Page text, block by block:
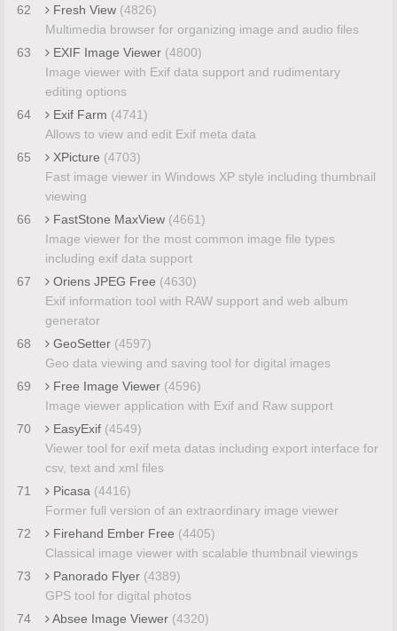
62
Fresh View (4826)
Multimedia browser for organizing image and audio files
63
EXIF Image Viewer (4800)
Image viewer with Exif data support and rudimentary
editing options
64
Exif Farm (4741)
Allows to view and edit Exif meta data
65
XPicture (4703)
Fast image viewer in Windows XP style including thumbnail
viewing
66
FastStone MaxView (4661)
Image viewer for the most common image file types
including exif data support
67
Oriens JPEG Free (4630)
Exif information tool with RAW support and web album
generator
68
GeoSetter (4597)
Geo data viewing and saving tool for digital images
69
Free Image Viewer (4596)
Image viewer application with Exif and Raw support
70
EasyExif (4549)
Viewer tool for exif meta datas including export interface for
csv, text and xml files
71
Picasa (4416)
Former full version of an extraordinary image viewer
72
Firehand Ember Free (4405)
Classical image viewer with scalable thumbnail viewings
73
Panorado Flyer (4389)
GPS tool for digital photos
74
Absee Image Viewer (4320)